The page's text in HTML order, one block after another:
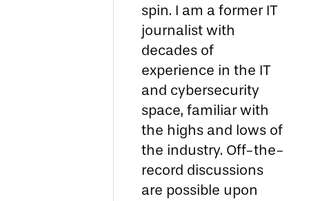
spin. I am a former IT
journalist with
decades of
experience in the IT
and cybersecurity
space, familiar with
the highs and lows of
the industry. Off-the-
record discussions
are possible upon